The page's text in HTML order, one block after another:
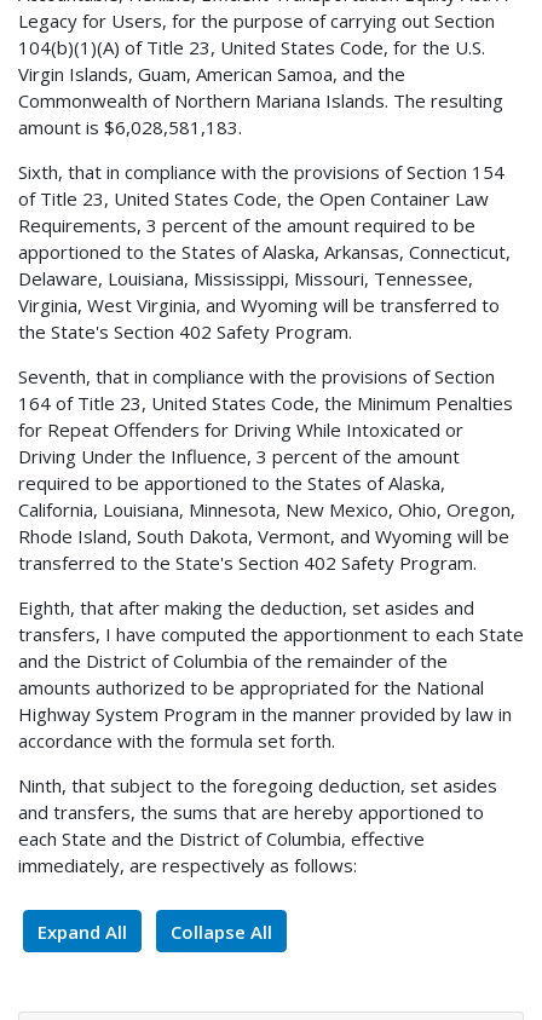
Legacy for Users, for the purpose of carrying out Section
104(b)(1)(A) of Title 23, United States Code, for the U.S.
Virgin Islands, Guam, American Samoa, and the
Commonwealth of Northern Mariana Islands. The resulting
amount is $6,028,581,183.
Sixth, that in compliance with the provisions of Section 154
of Title 23, United States Code, the Open Container Law
Requirements, 3 percent of the amount required to be
apportioned to the States of Alaska, Arkansas, Connecticut,
Delaware, Louisiana, Mississippi, Missouri, Tennessee,
Virginia, West Virginia, and Wyoming will be transferred to
the State's Section 402 Safety Program.
Seventh, that in compliance with the provisions of Section
164 of Title 23, United States Code, the Minimum Penalties
for Repeat Offenders for Driving While Intoxicated or
Driving Under the Influence, 3 percent of the amount
required to be apportioned to the States of Alaska,
California, Louisiana, Minnesota, New Mexico, Ohio, Oregon,
Rhode Island, South Dakota, Vermont, and Wyoming will be
transferred to the State's Section 402 Safety Program.
Eighth, that after making the deduction, set asides and
transfers, I have computed the apportionment to each State
and the District of Columbia of the remainder of the
amounts authorized to be appropriated for the National
Highway System Program in the manner provided by law in
accordance with the formula set forth.
Ninth, that subject to the foregoing deduction, set asides
and transfers, the sums that are hereby apportioned to
each State and the District of Columbia, effective
immediately, are respectively as follows:
Expand All Collapse All